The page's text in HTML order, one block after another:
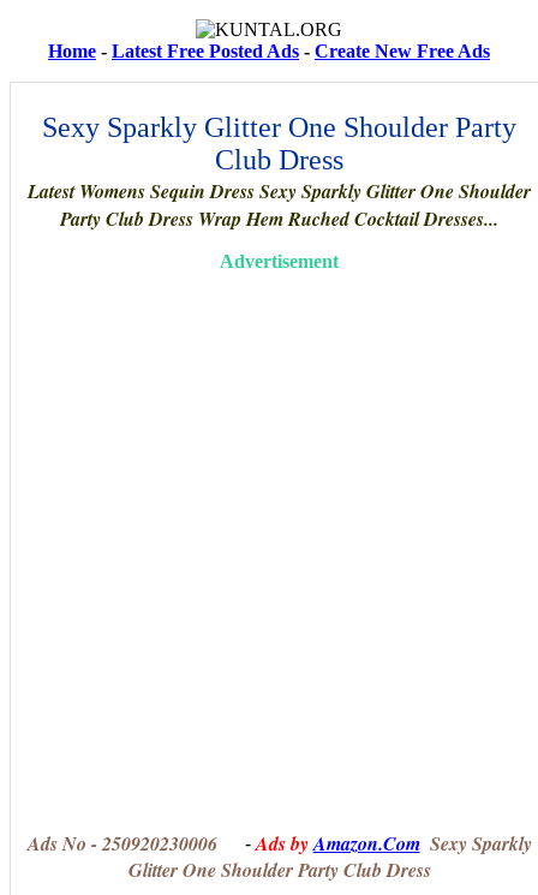
Home - Latest Free Posted Ads - Create New Free Ads
Sexy Sparkly Glitter One Shoulder Party
Club Dress
Latest Womens Sequin Dress Sexy Sparkly Glitter One Shoulder
Party Club Dress Wrap Hem Ruched Cocktail Dresses...
Advertisement
Ads No - 250920230006 - Ads byAmazon.Com Sexy Sparkly
Glitter One Shoulder Party Club Dress